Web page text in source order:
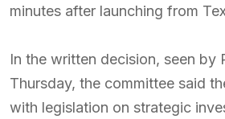
minutes after launching from
In the written decision, seen by
Thursday, the committee said
with legislation on strategic